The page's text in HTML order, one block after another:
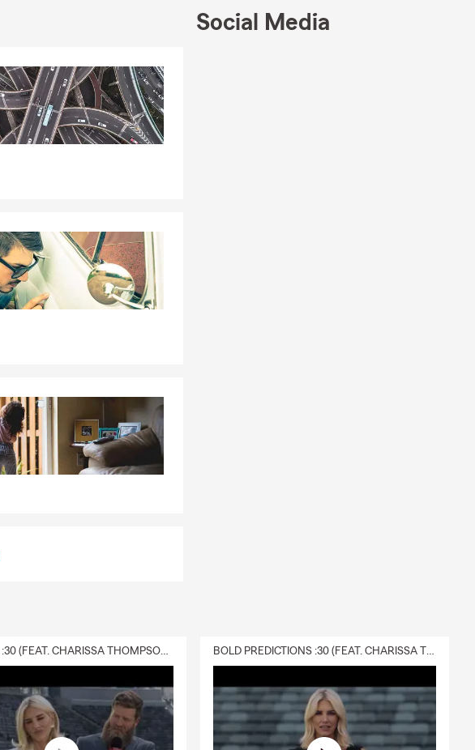
Social Media
DELIVERY :30 (FEAT. CHARISSA THOMPSON & RYAN FITZPATRICK) BOLD PREDICTIONS :30 (FEAT. CHARISSA THOMPSON)